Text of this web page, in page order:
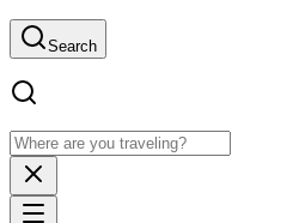
Search